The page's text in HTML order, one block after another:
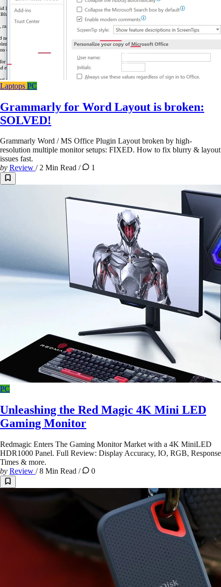
Laptops PC
Grammarly for Word Layout is broken:
SOLVED!
Grammarly Word / MS Office Plugin Layout broken by high-
resolution multiple monitor setups: FIXED. How to fix blurry & layout
issues fast.
by Review /2 Min Read / 1
PC
Unleashing the Red Magic 4K Mini LED
Gaming Monitor
Redmagic Enters The Gaming Monitor Market with a 4K MiniLED
HDR1000 Panel. Full Review: Display Accuracy, IO, RGB, Response
Times & more.
by Review /8 Min Read / 0